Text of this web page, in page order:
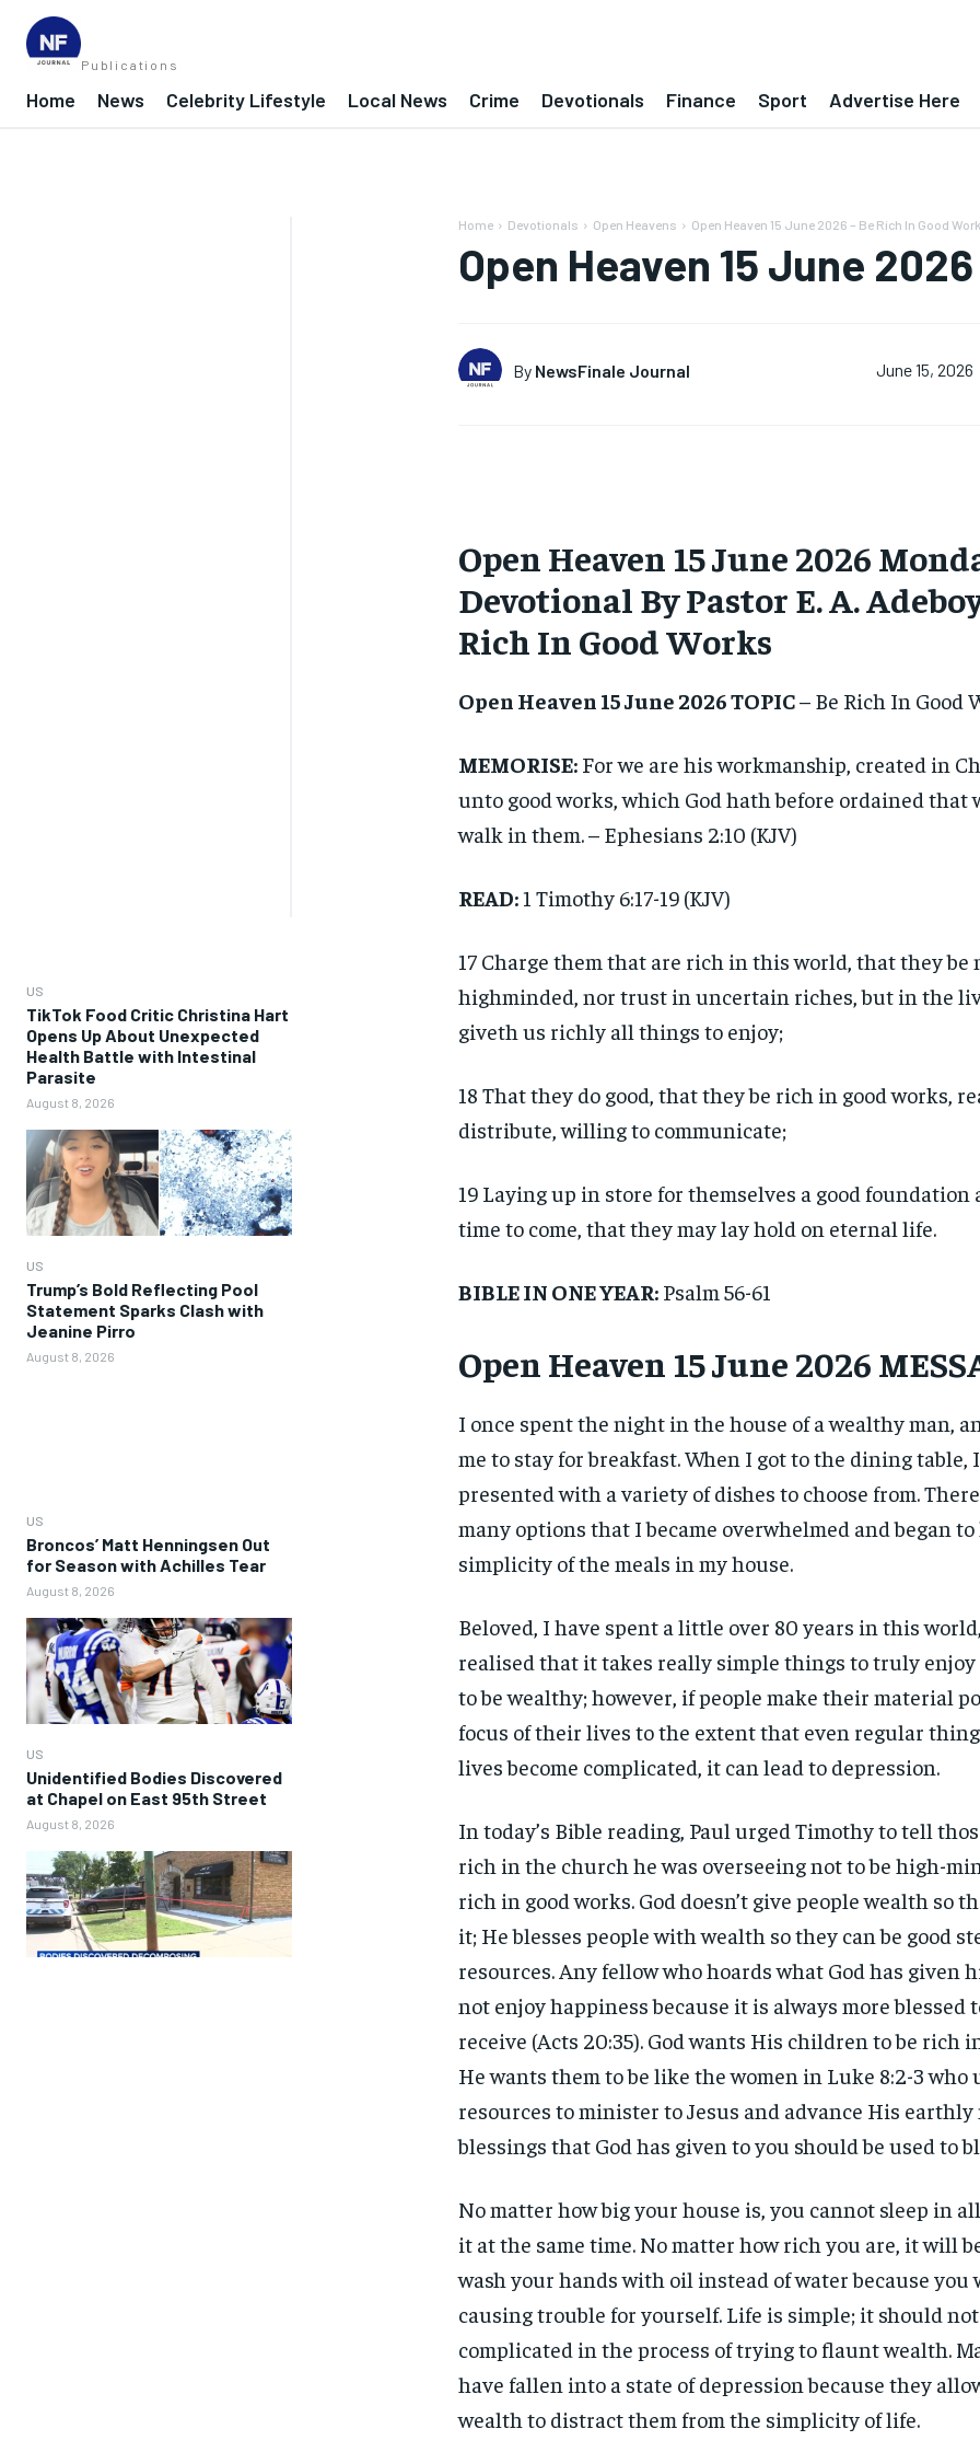
FOREVER
1-YEAR
FOREVER
1-YEAR
Publications
Home News Celebrity Lifestyle Local News Crime Devotionals Finance Sport Advertise Here
US
TikTok Food Critic Christina Hart
Opens Up About Unexpected
Health Battle with Intestinal
Parasite
August 8, 2026
US
Trump’s Bold Reflecting Pool
Statement Sparks Clash with
Jeanine Pirro
August 8, 2026
US
Broncos’ Matt Henningsen Out
for Season with Achilles Tear
August 8, 2026
US
Unidentified Bodies Discovered
at Chapel on East 95th Street
August 8, 2026
Home Devotionals Open Heavens Open Heaven 15 June 2026 – Be Rich In Good
Open Heaven 15 June
By NewsFinale Journal June 15, 2026
Open Heaven 15 June 2026
Devotional By Pastor E. A.
Rich In Good Works
Open Heaven 15 June 2026 TOPIC– Be Rich In Good
MEMORISE:For we are his workmanship, created in
unto good works, which God hath before ordained that
walk in them. – Ephesians 2:10 (KJV)
READ:1 Timothy 6:17-19 (KJV)
17 Charge them that are rich in this world, that they be
highminded, nor trust in uncertain riches, but in the
giveth us richly all things to enjoy;
18 That they do good, that they be rich in good works,
distribute, willing to communicate;
19 Laying up in store for themselves a good foundation
time to come, that they may lay hold on eternal life.
BIBLE IN ONE YEAR:Psalm 56-61
Open Heaven 15 June 2026
I once spent the night in the house of a wealthy man,
me to stay for breakfast. When I got to the dining table,
presented with a variety of dishes to choose from.
many options that I became overwhelmed and began
simplicity of the meals in my house.
Beloved, I have spent a little over 80 years in this
realised that it takes really simple things to truly enjoy
to be wealthy; however, if people make their material
focus of their lives to the extent that even regular
lives become complicated, it can lead to depression.
In today’s Bible reading, Paul urged Timothy to tell
rich in the church he was overseeing not to be high-
rich in good works. God doesn’t give people wealth so
it; He blesses people with wealth so they can be good
resources. Any fellow who hoards what God has given
not enjoy happiness because it is always more blessed
receive (Acts 20:35). God wants His children to be rich
He wants them to be like the women in Luke 8:2-3 who
resources to minister to Jesus and advance His
blessings that God has given to you should be used to
No matter how big your house is, you cannot sleep in
it at the same time. No matter how rich you are, it will
wash your hands with oil instead of water because you
causing trouble for yourself. Life is simple; it should not
complicated in the process of trying to flaunt wealth.
have fallen into a state of depression because they
wealth to distract them from the simplicity of life.